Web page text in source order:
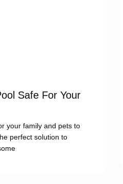
Safe For Your
your family and pets to
perfect solution to